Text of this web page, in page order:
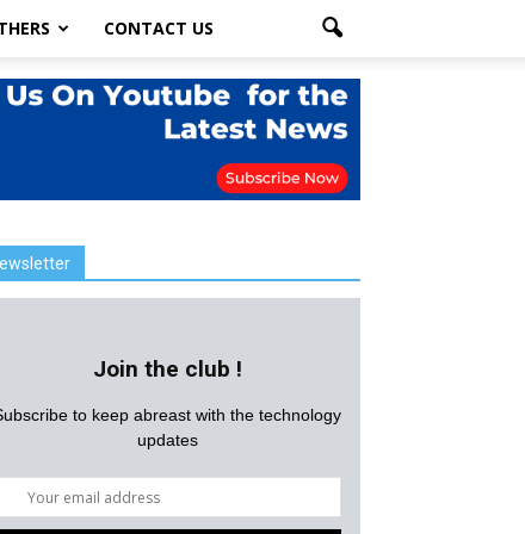
CONTACT US
Join the club !
to keep abreast with the technology
updates